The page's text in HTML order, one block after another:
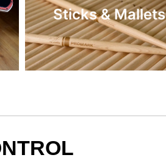
Sticks & Mallets